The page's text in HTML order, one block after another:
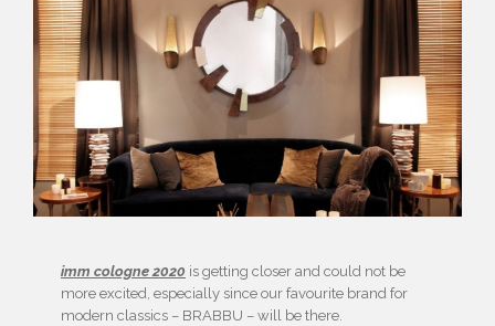
imm cologne 2020 is getting closer and could not be
more excited, especially since our favourite brand for
modern classics – BRABBU – will be there.